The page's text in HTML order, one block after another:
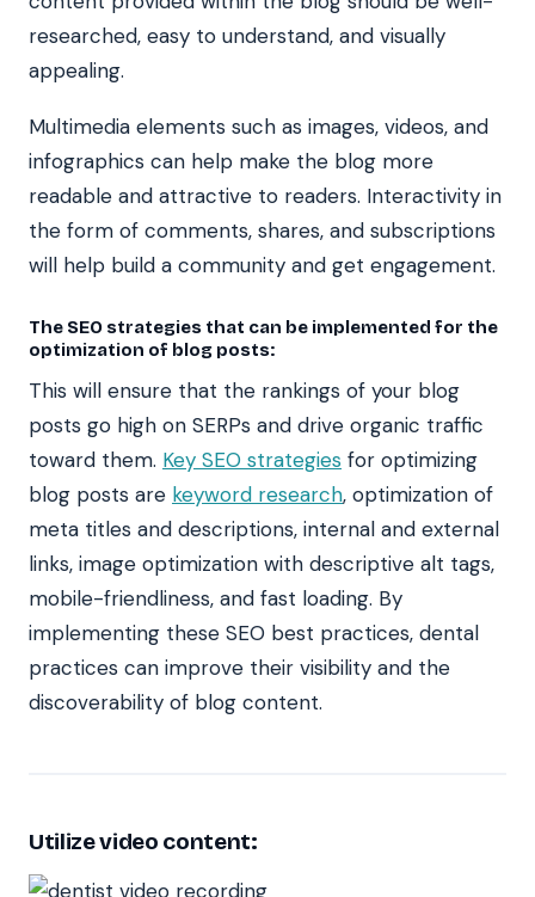
researched, easy to understand, and visually
appealing.
Multimedia elements such as images, videos, and
infographics can help make the blog more
readable and attractive to readers. Interactivity in
the form of comments, shares, and subscriptions
will help build a community and get engagement.
The SEO strategies that can be implemented for the
optimization of blog posts:
This will ensure that the rankings of your blog
posts go high on SERPs and drive organic traffic
toward them. Key SEO strategies for optimizing
blog posts are keyword research, optimization of
meta titles and descriptions, internal and external
links, image optimization with descriptive alt tags,
mobile-friendliness, and fast loading. By
implementing these SEO best practices, dental
practices can improve their visibility and the
discoverability of blog content.
Utilize video content: